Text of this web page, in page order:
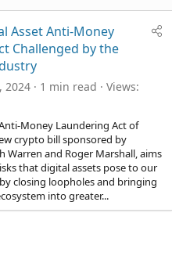
Asset Anti-Money
Challenged by the
2024 1 min read
Views
Money Laundering Act of
crypto bill sponsored by
Warren and Roger Marshall, aims
that digital assets pose to our
closing loopholes and bringing
into greater...